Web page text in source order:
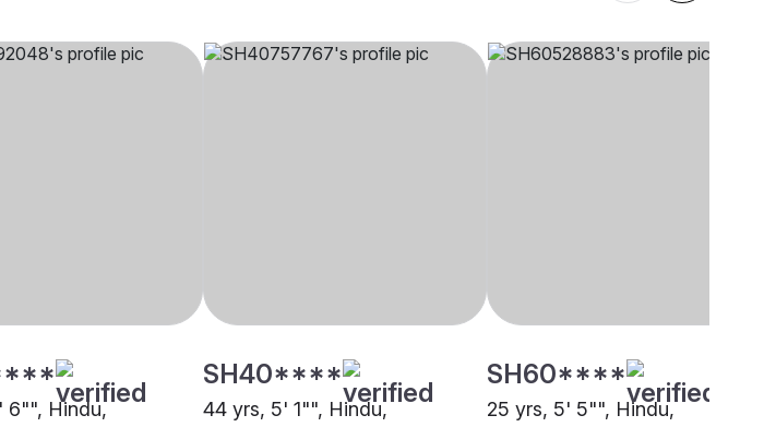
6"", Hindu,
SH40****
44 yrs, 5' 1"", Hindu,
SH60****
25 yrs, 5' 5"", Hindu,